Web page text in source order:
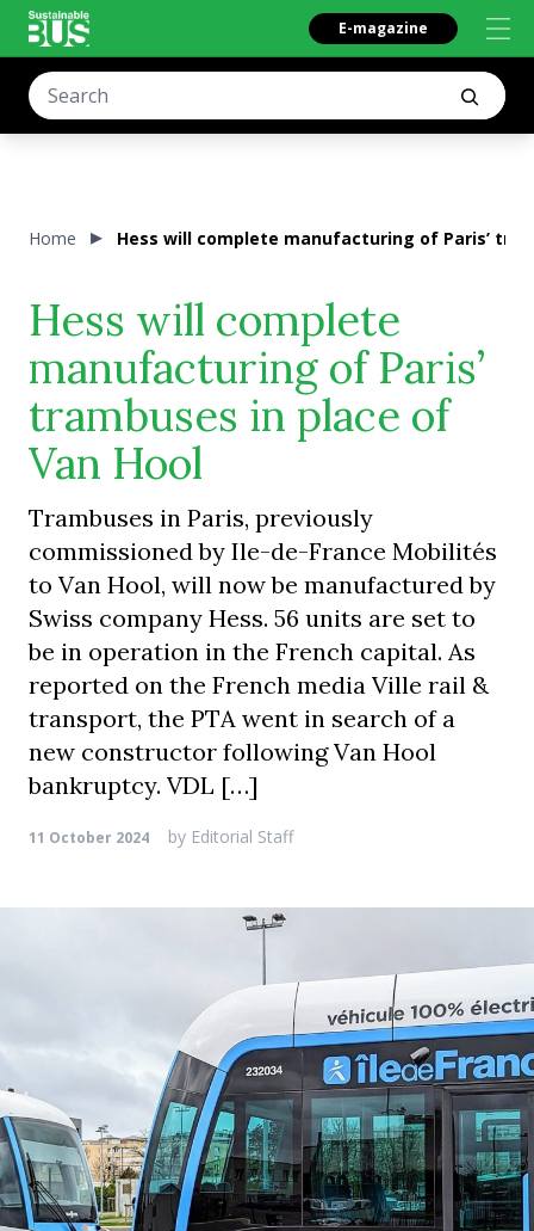
E-magazine
Home Hess will complete manufacturing of Paris’
Hess will complete
manufacturing of Paris’
trambuses in place of
Van Hool
Trambuses in Paris, previously
commissioned by Ile-de-France Mobilités
to Van Hool, will now be manufactured by
Swiss company Hess. 56 units are set to
be in operation in the French capital. As
reported on the French media Ville rail &
transport, the PTA went in search of a
new constructor following Van Hool
bankruptcy. VDL […]
11 October 2024 by Editorial Staff